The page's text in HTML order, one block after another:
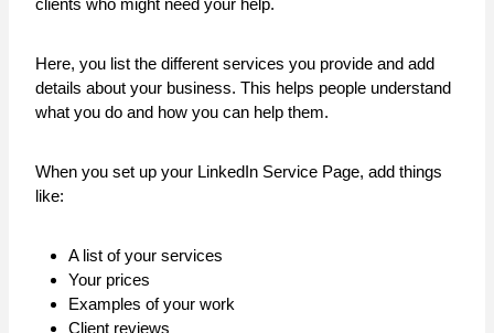
clients who might need your help.
Here, you list the different services you provide and add
details about your business. This helps people understand
what you do and how you can help them.
When you set up your LinkedIn Service Page, add things
like:
A list of your services
Your prices
Examples of your work
Client reviews